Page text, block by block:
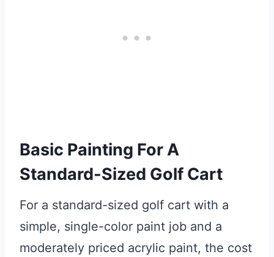
Basic Painting For A
Standard-Sized Golf Cart
For a standard-sized golf cart with a
simple, single-color paint job and a
moderately priced acrylic paint, the cost